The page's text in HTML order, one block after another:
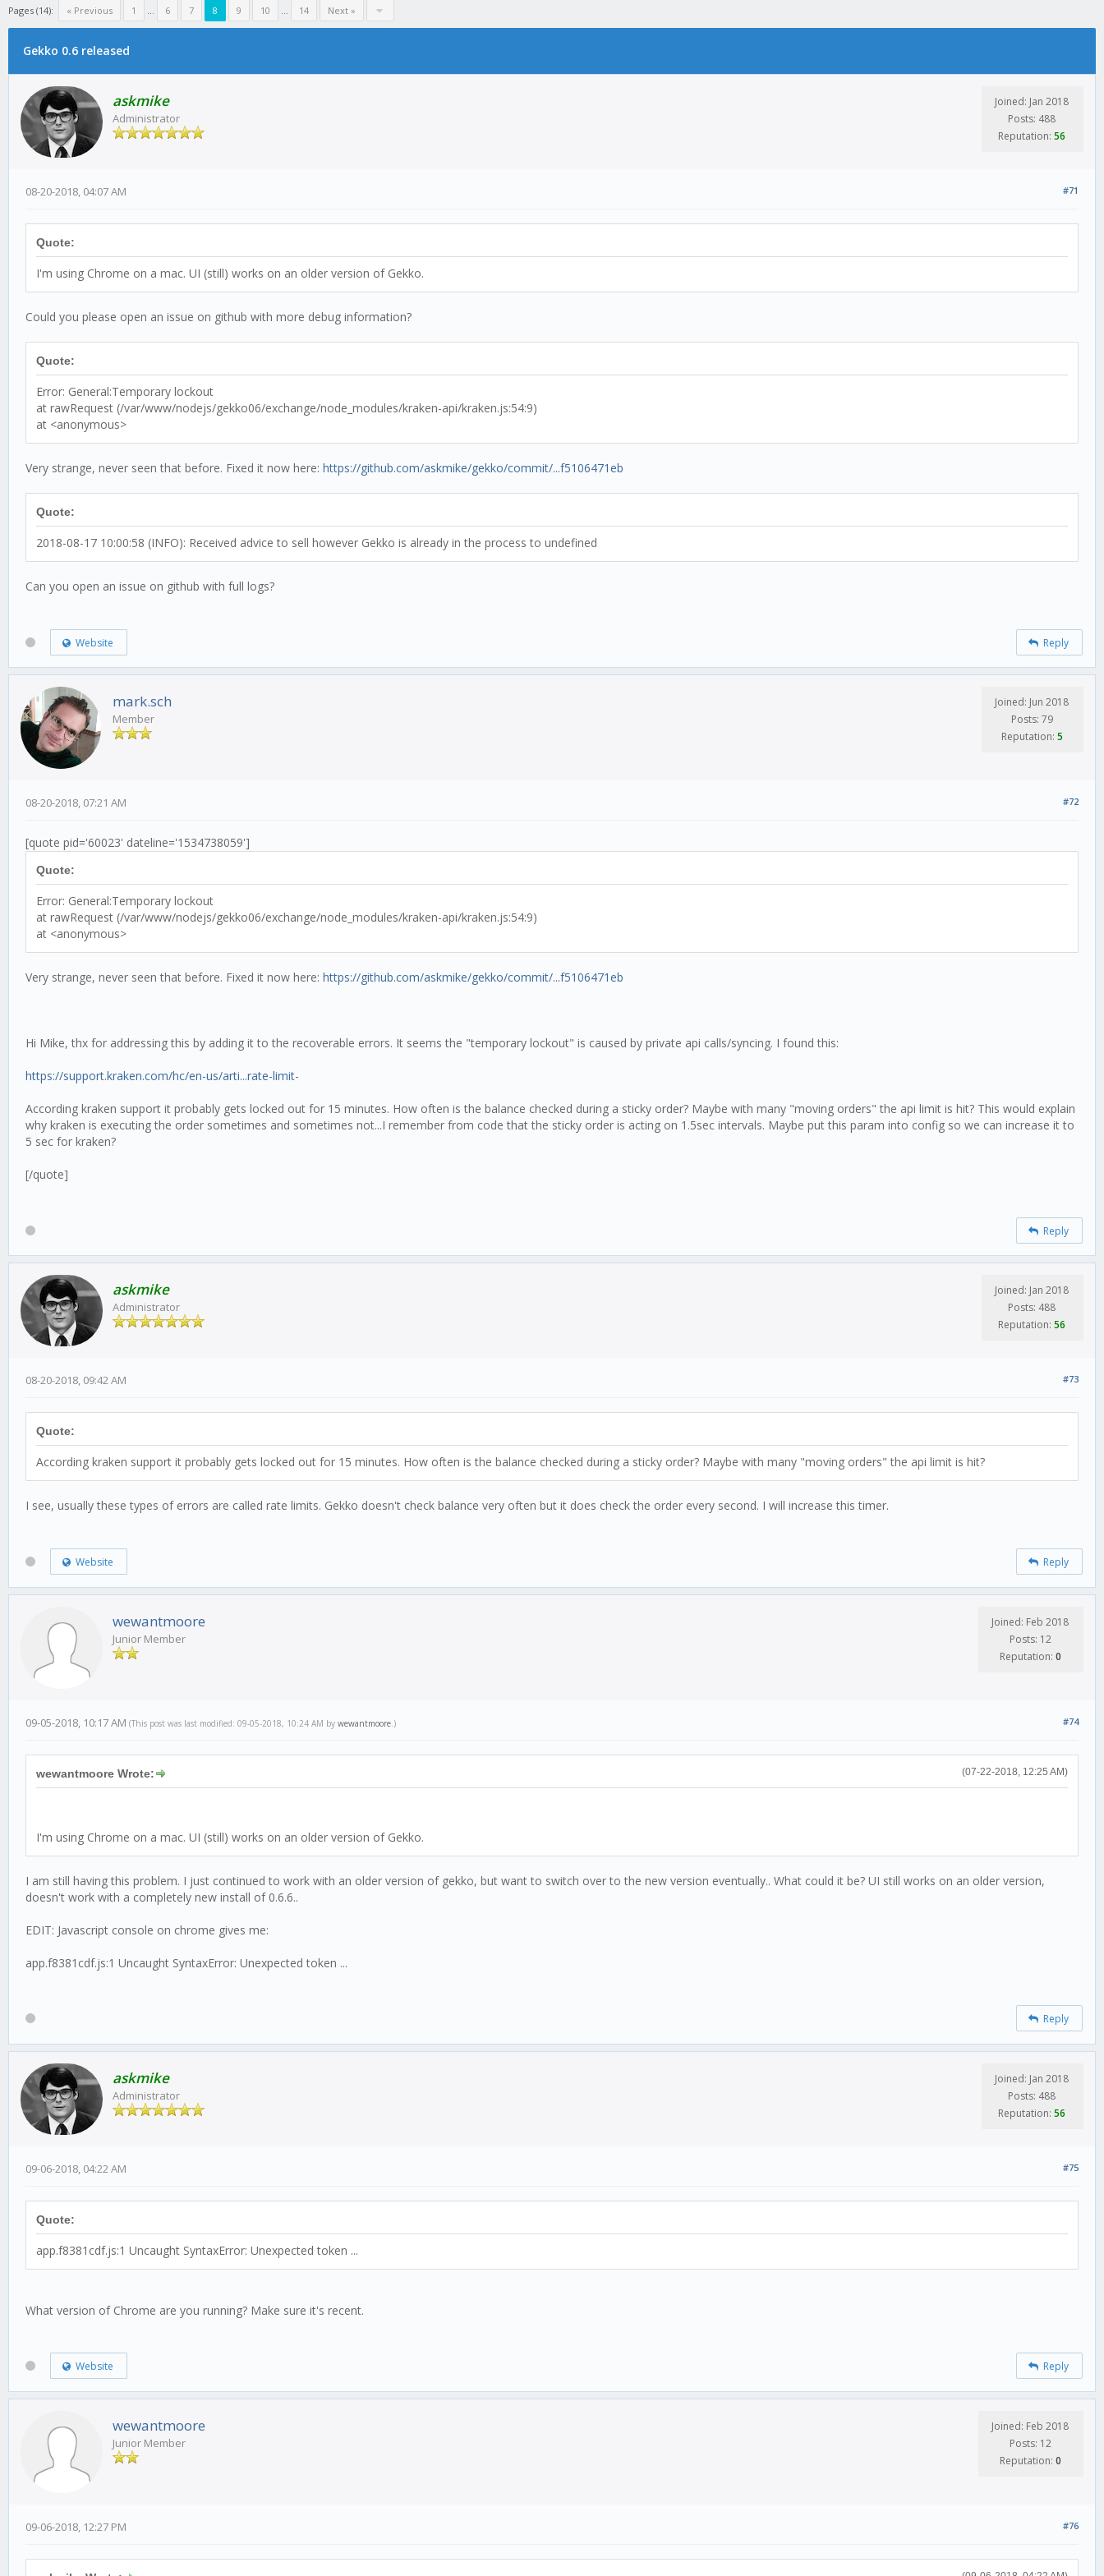
Pages (14): « Previous 1 ... 6 7 8 9 10 ... 14 Next »
Gekko 0.6 released
askmike
Administrator
Joined: Jan 2018
Posts: 488
Reputation: 56
#71
08-20-2018, 04:07 AM
Quote:
I'm using Chrome on a mac. UI (still) works on an older version of Gekko.
Could you please open an issue on github with more debug information?
Quote:
Error: General:Temporary lockout
at rawRequest (/var/www/nodejs/gekko06/exchange/node_modules/kraken-api/kraken.js:54:9)
at <anonymous>
Very strange, never seen that before. Fixed it now here: https://github.com/askmike/gekko/commit/...f5106471eb
Quote:
2018-08-17 10:00:58 (INFO): Received advice to sell however Gekko is already in the process to undefined
Can you open an issue on github with full logs?
Website Reply
mark.sch
Member
Joined: Jun 2018
Posts: 79
Reputation: 5
#72
08-20-2018, 07:21 AM
[quote pid='60023' dateline='1534738059']
Quote:
Error: General:Temporary lockout
at rawRequest (/var/www/nodejs/gekko06/exchange/node_modules/kraken-api/kraken.js:54:9)
at <anonymous>
Very strange, never seen that before. Fixed it now here: https://github.com/askmike/gekko/commit/...f5106471eb
Hi Mike, thx for addressing this by adding it to the recoverable errors. It seems the "temporary lockout" is caused by private api calls/syncing. I found this:
https://support.kraken.com/hc/en-us/arti...rate-limit-
According kraken support it probably gets locked out for 15 minutes. How often is the balance checked during a sticky order? Maybe with many "moving orders" the api limit is hit? This would explain
why kraken is executing the order sometimes and sometimes not...I remember from code that the sticky order is acting on 1.5sec intervals. Maybe put this param into config so we can increase it to
5 sec for kraken?
[/quote]
Reply
askmike
Administrator
Joined: Jan 2018
Posts: 488
Reputation: 56
#73
08-20-2018, 09:42 AM
Quote:
According kraken support it probably gets locked out for 15 minutes. How often is the balance checked during a sticky order? Maybe with many "moving orders" the api limit is hit?
I see, usually these types of errors are called rate limits. Gekko doesn't check balance very often but it does check the order every second. I will increase this timer.
Website Reply
wewantmoore
Junior Member
Joined: Feb 2018
Posts: 12
Reputation: 0
#74
09-05-2018, 10:17 AM (This post was last modified: 09-05-2018, 10:24 AM by wewantmoore .)
(07-22-2018, 12:25 AM)
wewantmoore Wrote:
I'm using Chrome on a mac. UI (still) works on an older version of Gekko.
I am still having this problem. I just continued to work with an older version of gekko, but want to switch over to the new version eventually.. What could it be? UI still works on an older version,
doesn't work with a completely new install of 0.6.6..
EDIT: Javascript console on chrome gives me:
app.f8381cdf.js:1 Uncaught SyntaxError: Unexpected token ...
Reply
askmike
Administrator
Joined: Jan 2018
Posts: 488
Reputation: 56
#75
09-06-2018, 04:22 AM
Quote:
app.f8381cdf.js:1 Uncaught SyntaxError: Unexpected token ...
What version of Chrome are you running? Make sure it's recent.
Website Reply
wewantmoore
Junior Member
Joined: Feb 2018
Posts: 12
Reputation: 0
#76
09-06-2018, 12:27 PM